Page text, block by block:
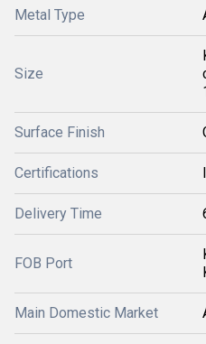
Metal Type
Size
Surface Finish
Certifications
Delivery Time
FOB Port
Main Domestic Market